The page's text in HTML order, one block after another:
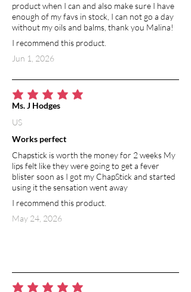
product when I can and also make sure I have
enough of my favs in stock, I can not go a day
without my oils and balms, thank you Malina!
I recommend this product.
Jun 1, 2026
average rating is 5 out of 5
Works perfect
Chapstick is worth the money for 2 weeks My
lips felt like they were going to get a fever
blister soon as I got my ChapStick and started
using it the sensation went away
I recommend this product.
May 24, 2026
Ms. J Hodges
US